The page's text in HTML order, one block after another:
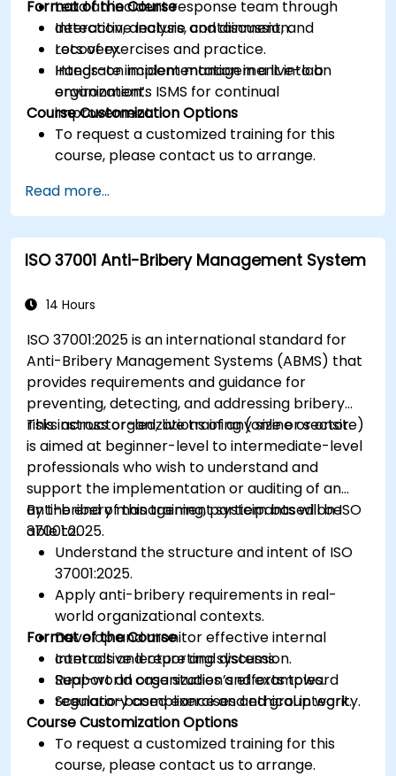
Lead an incident response team through
detection, analysis, containment, and
recovery.
Integrate incident management into an
organization’s ISMS for continual
improvement.
Format of the Course
Interactive lecture and discussion.
Lots of exercises and practice.
Hands-on implementation in a live-lab
environment.
Course Customization Options
To request a customized training for this
course, please contact us to arrange.
Read more...
ISO 37001 Anti-Bribery Management System
14 Hours
ISO 37001:2025 is an international standard for
Anti-Bribery Management Systems (ABMS) that
provides requirements and guidance for
preventing, detecting, and addressing bribery
risks across organizations of any size or sector.
This instructor-led, live training (online or onsite)
is aimed at beginner-level to intermediate-level
professionals who wish to understand and
support the implementation or auditing of an
anti-bribery management system based on ISO
37001:2025.
By the end of this training, participants will be
able to:
Understand the structure and intent of ISO
37001:2025.
Apply anti-bribery requirements in real-
world organizational contexts.
Develop and monitor effective internal
controls and reporting systems.
Support an organization’s efforts toward
regulatory compliance and ethical integrity.
Format of the Course
Interactive lecture and discussion.
Real-world case studies and examples.
Scenario-based exercises and group work.
Course Customization Options
To request a customized training for this
course, please contact us to arrange.